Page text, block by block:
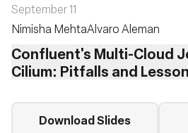
September 11
Nimisha MehtaAlvaro Aleman
Confluent's Multi-Cloud
Cilium: Pitfalls and
Download Slides